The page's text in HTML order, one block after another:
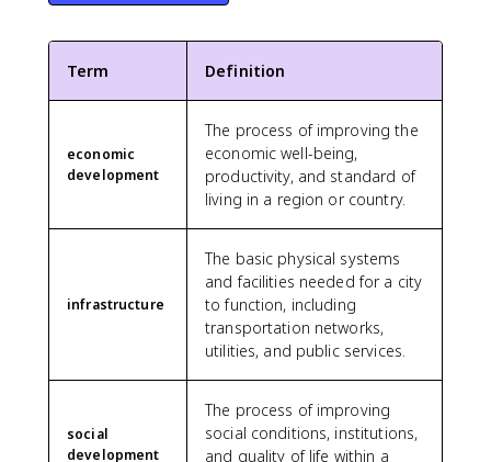
Term Definition
economic
development
The process of improving the
economic well-being,
productivity, and standard of
living in a region or country.
infrastructure
The basic physical systems
and facilities needed for a city
to function, including
transportation networks,
utilities, and public services.
social
development
The process of improving
social conditions, institutions,
and quality of life within a